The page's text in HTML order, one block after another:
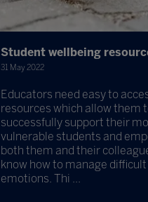
Student wellbeing
31 May 2022
Educators need easy to
resources which allow them
successfully support their
vulnerable students and
both them and their
know how to manage difficult
emotions. Thi ...